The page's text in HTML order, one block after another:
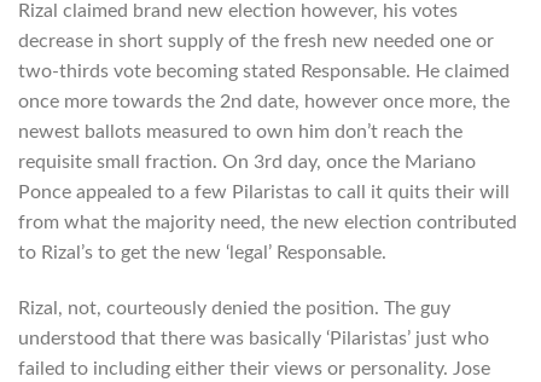
Rizal claimed brand new election however, his votes
decrease in short supply of the fresh new needed one or
two-thirds vote becoming stated Responsable. He claimed
once more towards the 2nd date, however once more, the
newest ballots measured to own him don’t reach the
requisite small fraction. On 3rd day, once the Mariano
Ponce appealed to a few Pilaristas to call it quits their will
from what the majority need, the new election contributed
to Rizal’s to get the new ‘legal’ Responsable.
Rizal, not, courteously denied the position. The guy
understood that there was basically ‘Pilaristas’ just who
failed to including either their views or personality. Jose